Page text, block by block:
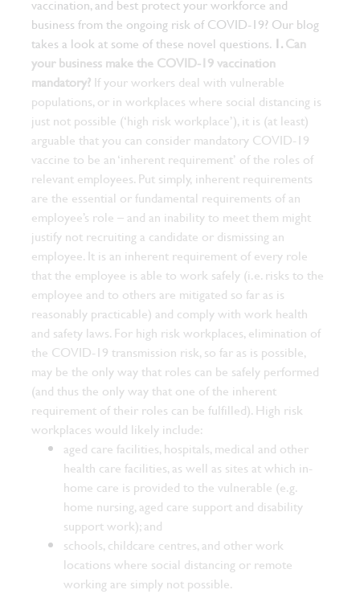
vaccination, and best protect your workforce and
business from the ongoing risk of COVID-19? Our blog
takes a look at some of these novel questions. 1.Can
your business make the COVID-19 vaccination
mandatory? If your workers deal with vulnerable
populations, or in workplaces where social distancing is
just not possible (‘high risk workplace’), it is (at least)
arguable that you can consider mandatory COVID-19
vaccine to be an ‘inherent requirement’ of the roles of
relevant employees. Put simply, inherent requirements
are the essential or fundamental requirements of an
employee’s role – and an inability to meet them might
justify not recruiting a candidate or dismissing an
employee. It is an inherent requirement of every role
that the employee is able to work safely (i.e. risks to the
employee and to others are mitigated so far as is
reasonably practicable) and comply with work health
and safety laws. For high risk workplaces, elimination of
the COVID-19 transmission risk, so far as is possible,
may be the only way that roles can be safely performed
(and thus the only way that one of the inherent
requirement of their roles can be fulfilled). High risk
workplaces would likely include:
aged care facilities, hospitals, medical and other
health care facilities, as well as sites at which in-
home care is provided to the vulnerable (e.g.
home nursing, aged care support and disability
support work); and
schools, childcare centres, and other work
locations where social distancing or remote
working are simply not possible.